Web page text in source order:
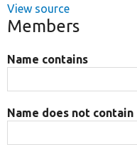
View source
Members
Name contains
Name does not contain